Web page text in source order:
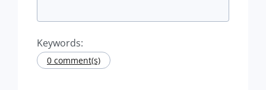
Keywords:
0 comment(s)